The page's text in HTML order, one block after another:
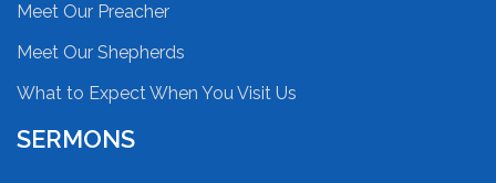
Meet Our Preacher
Meet Our Shepherds
What to Expect When You Visit Us
SERMONS